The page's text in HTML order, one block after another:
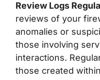
Review Logs
reviews of your
anomalies or
those involving
interactions.
those created